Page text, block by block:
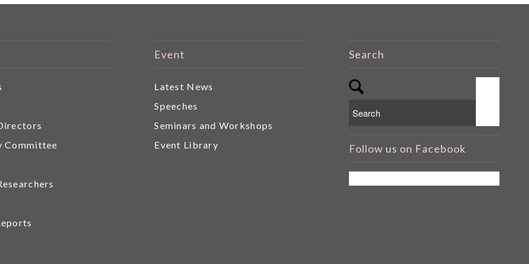
Committee
Event
Latest News
Speeches
Seminars and Workshops
Event Library
Search
Follow us on Facebook